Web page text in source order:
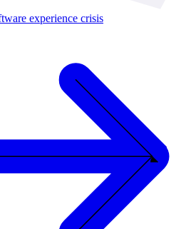
experience crisis